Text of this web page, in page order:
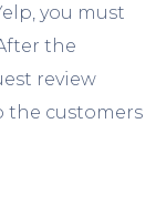
you must
the
review
the customers